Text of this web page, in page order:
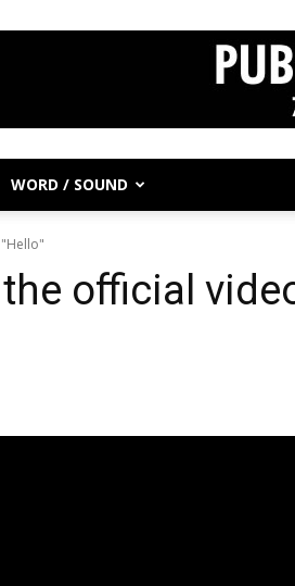
WORD / SOUND
official